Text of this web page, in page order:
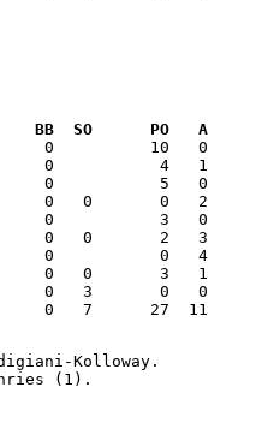
BB  SO      PO   A